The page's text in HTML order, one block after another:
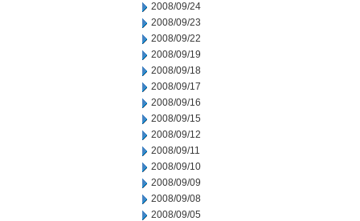
2008/09/24
2008/09/23
2008/09/22
2008/09/19
2008/09/18
2008/09/17
2008/09/16
2008/09/15
2008/09/12
2008/09/11
2008/09/10
2008/09/09
2008/09/08
2008/09/05